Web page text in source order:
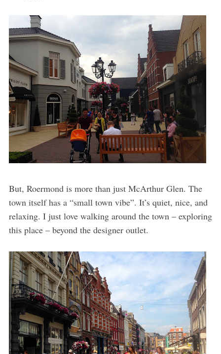
But, Roermond is more than just McArthur Glen. The
town itself has a “small town vibe”. It’s quiet, nice, and
relaxing. I just love walking around the town – exploring
this place – beyond the designer outlet.